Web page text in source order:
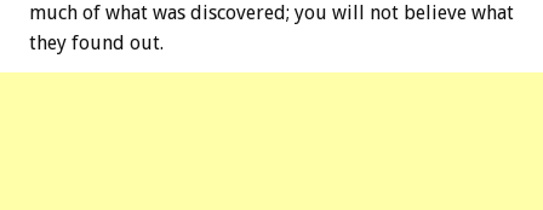
much of what was discovered; you will not believe what
they found out.